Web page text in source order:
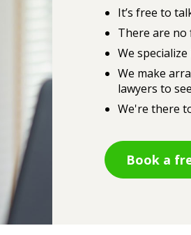
It’s free to
There are no
We
We make
lawyers to
We're there
Book a